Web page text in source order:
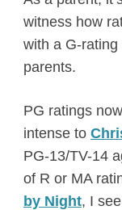
witness how
with a G-
parents.
PG ratings
intense to
PG-13/TV-14
of R or MA
by Night, I